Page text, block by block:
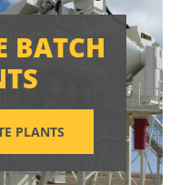
BATCH
PLANTS